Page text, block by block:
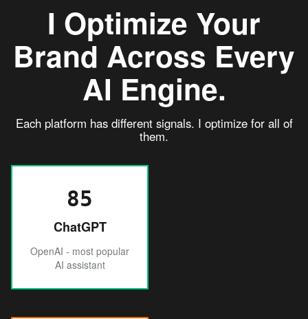
I Optimize Your
Brand Across Every
AI Engine.
Each platform has different signals. I optimize for all of
them.
85
ChatGPT
OpenAI - most popular
AI assistant